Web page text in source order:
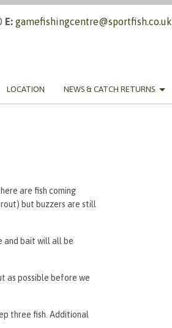
E: gamefishingcentre@sportfish.co.uk
LOCATION NEWS & CATCH RETURNS
are fish coming
but buzzers are still
and bait will all be
as possible before we
three fish. Additional